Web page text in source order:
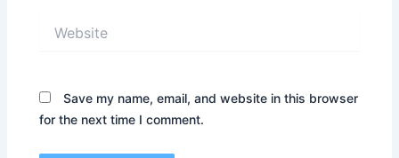
Save my name, email, and website in this browser
for the next time I comment.